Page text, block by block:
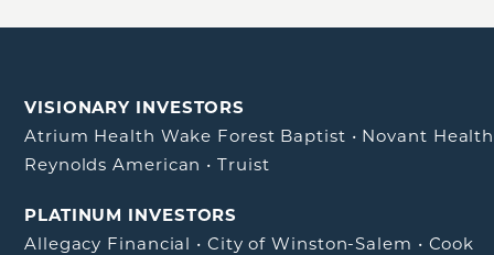
VISIONARY INVESTORS
Atrium Health Wake Forest Baptist • Novant Health
Reynolds American •Truist
PLATINUM INVESTORS
Allegacy Financial • City of Winston-Salem • Cook